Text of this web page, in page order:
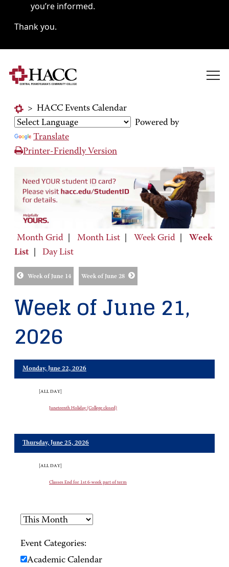
you’re informed.
Thank you.
> HACC Events Calendar
Powered by
Translate
Printer-Friendly Version
Month Grid Month List Week Grid
Week
List
Day List
Week of June 14 Week of June 28
Week of June 21,
2026
Monday, June 22, 2026
[ALL DAY]
Juneteenth Holiday (College closed)
Thursday, June 25, 2026
[ALL DAY]
Classes End for 1st 6-week part of term
Event Categories:
Academic Calendar